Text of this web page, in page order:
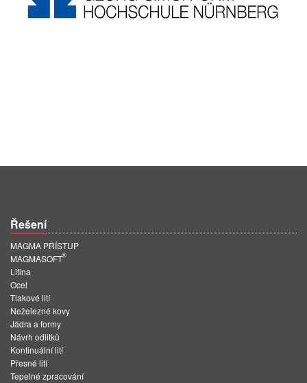
Řešení
MAGMA PŘÍSTUP
MAGMASOFT
®
Litina
Ocel
Tlakové lití
Neželezné kovy
Jádra a formy
Návrh odlitků
Kontinuální lití
Přesné lití
Tepelné zpracování